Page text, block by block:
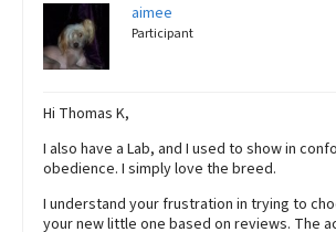
aimee
Participant
Hi Thomas K,
I also have a Lab, and I used to show in
obedience. I simply love the breed.
I understand your frustration in trying to
your new little one based on reviews. The